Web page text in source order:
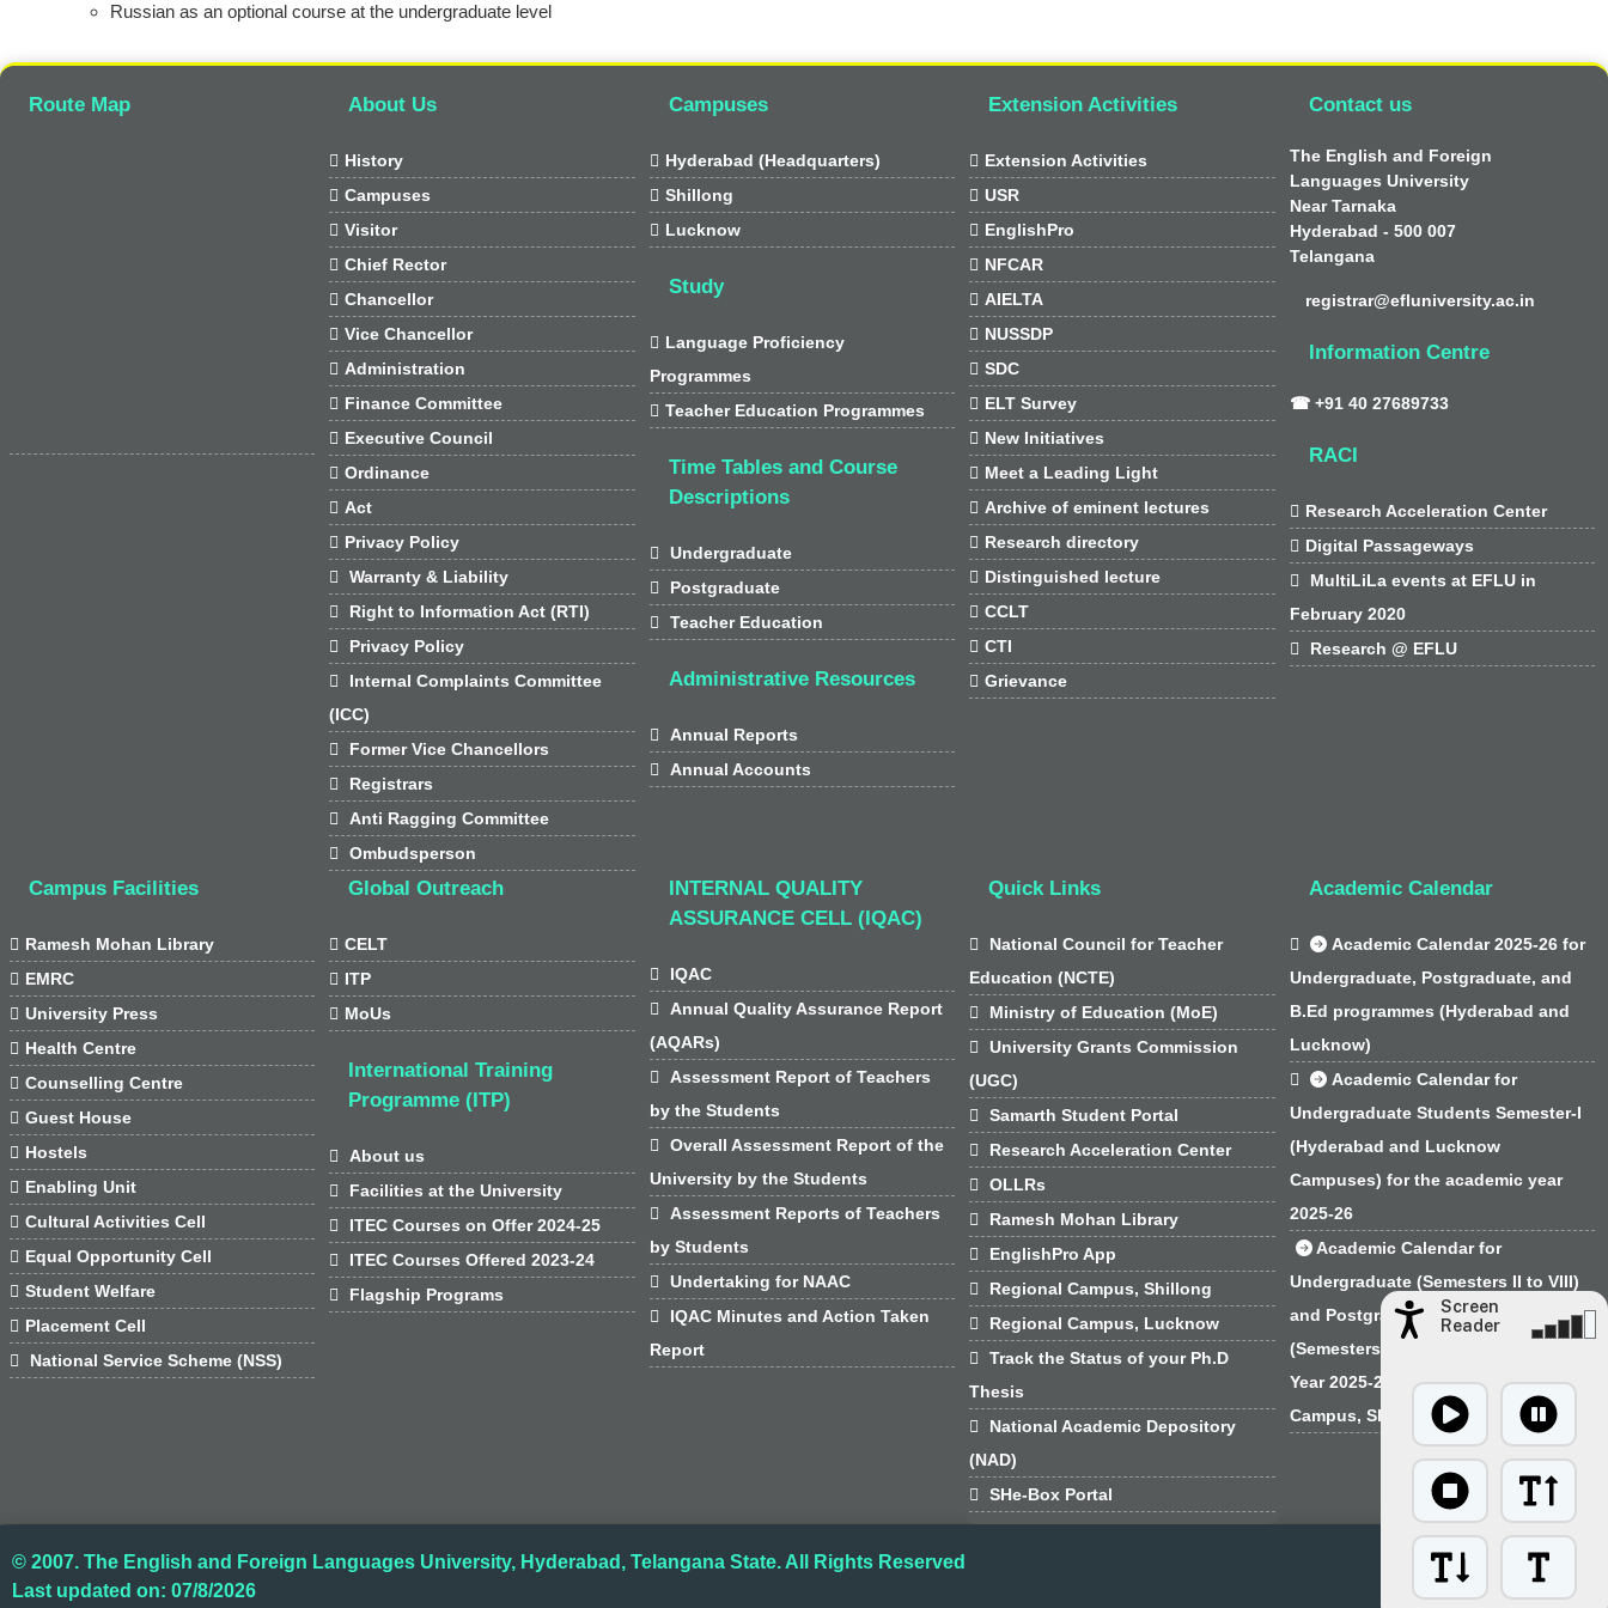
Russian as an optional course at the undergraduate level
Route Map About Us
 History
 Campuses
 Visitor
 Chief Rector
 Chancellor
 Vice Chancellor
 Administration
 Finance Committee
 Executive Council
 Ordinance
 Act
 Privacy Policy

Warranty & Liability

Right to Information Act (RTI)

Privacy Policy

Internal Complaints Committee
(ICC)

Former Vice Chancellors

Registrars

Anti Ragging Committee

Ombudsperson
Campuses
 Hyderabad (Headquarters)
 Shillong
 Lucknow
Study
 Language Proficiency
Programmes
 Teacher Education Programmes
Time Tables and Course
Descriptions

Undergraduate

Postgraduate

Teacher Education
Administrative Resources

Annual Reports

Annual Accounts
Extension Activities
 Extension Activities
 USR
 EnglishPro
 NFCAR
 AIELTA
 NUSSDP
 SDC
 ELT Survey
 New Initiatives
 Meet a Leading Light
 Archive of eminent lectures
 Research directory
 Distinguished lecture
 CCLT
 CTI
 Grievance
Contact us
The English and Foreign
Languages University
Near Tarnaka
Hyderabad - 500 007
Telangana
registrar@efluniversity.ac.in
Information Centre
☎ +91 40 27689733
RACI
 Research Acceleration Center
 Digital Passageways

MultiLiLa events at EFLU in
February 2020

Research @ EFLU
Campus Facilities
 Ramesh Mohan Library
 EMRC
 University Press
 Health Centre
 Counselling Centre
 Guest House
 Hostels
 Enabling Unit
 Cultural Activities Cell
 Equal Opportunity Cell
 Student Welfare
 Placement Cell

National Service Scheme (NSS)
Global Outreach
 CELT
 ITP
 MoUs
International Training
Programme (ITP)

About us

Facilities at the University

ITEC Courses on Offer 2024-25

ITEC Courses Offered 2023-24

Flagship Programs
INTERNAL QUALITY
ASSURANCE CELL (IQAC)

IQAC

Annual Quality Assurance Report
(AQARs)

Assessment Report of Teachers
by the Students

Overall Assessment Report of the
University by the Students

Assessment Reports of Teachers
by Students

Undertaking for NAAC

IQAC Minutes and Action Taken
Report
Quick Links

National Council for Teacher
Education (NCTE)

Ministry of Education (MoE)

University Grants Commission
(UGC)

Samarth Student Portal

Research Acceleration Center

OLLRs

Ramesh Mohan Library

EnglishPro App

Regional Campus, Shillong

Regional Campus, Lucknow

Track the Status of your Ph.D
Thesis

National Academic Depository
(NAD)

SHe-Box Portal
Academic Calendar

Academic Calendar 2025-26 for
Undergraduate, Postgraduate, and
B.Ed programmes (Hyderabad and
Lucknow)

Academic Calendar for
Undergraduate Students Semester-I
(Hyderabad and Lucknow
Campuses) for the academic year
2025-26
Academic Calendar for
Undergraduate (Semesters II to VIII)
and Postgraduate Programmes
(Semesters I to IV) for the Academic
Year 2025-26 for the EFLU Regional
Campus, Shillong
© 2007. The English and Foreign Languages University, Hyderabad, Telangana State. All Rights Reserved
Last updated on: 07/8/2026
Screen
Reader